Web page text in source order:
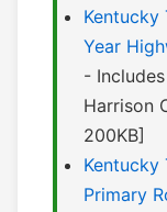
Year
-
Harrison
200KB]
Kentucky
Primary